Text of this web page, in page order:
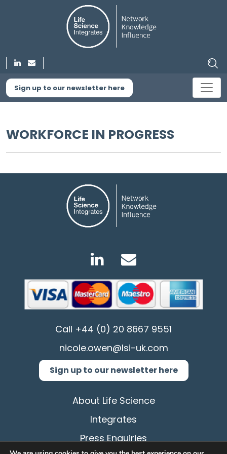
Sign up to our newsletter here
WORKFORCE IN PROGRESS
Call +44 (0) 20 8667 9551
nicole.owen@lsi-uk.com
Sign up to our newsletter here
About Life Science
Integrates
Press Enquiries